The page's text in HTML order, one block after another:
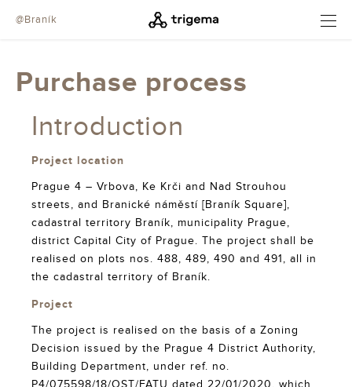
@Braník
Purchase process
Introduction
Project location
Prague 4 – Vrbova, Ke Krči and Nad Strouhou
streets, and Branické náměstí [Braník Square],
cadastral territory Braník, municipality Prague,
district Capital City of Prague. The project shall be
realised on plots nos. 488, 489, 490 and 491, all in
the cadastral territory of Braník.
Project
The project is realised on the basis of a Zoning
Decision issued by the Prague 4 District Authority,
Building Department, under ref. no.